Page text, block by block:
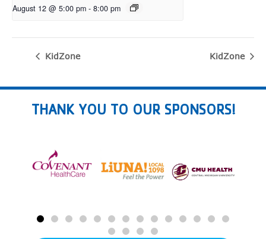
August 12 @ 5:00 pm - 8:00 pm
KidZone KidZone
THANK YOU TO OUR SPONSORS!